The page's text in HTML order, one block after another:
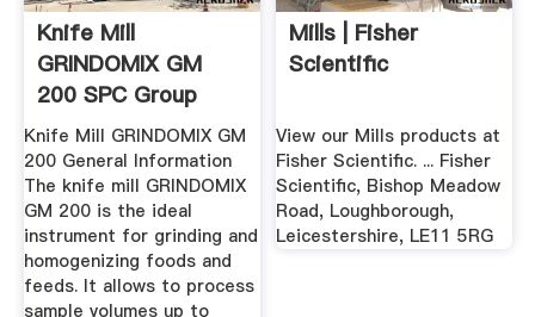
Knife Mill
GRINDOMIX GM
200 SPC Group
Knife Mill GRINDOMIX GM
200 General Information
The knife mill GRINDOMIX
GM 200 is the ideal
instrument for grinding and
homogenizing foods and
feeds. It allows to process
sample volumes up to
Mills | Fisher
Scientific
View our Mills products at
Fisher Scientific. ... Fisher
Scientific, Bishop Meadow
Road, Loughborough,
Leicestershire, LE11 5RG